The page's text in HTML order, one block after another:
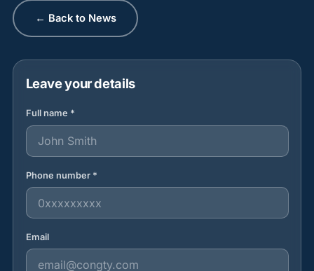
← Back to News
Leave your details
Full name *
Phone number *
Email